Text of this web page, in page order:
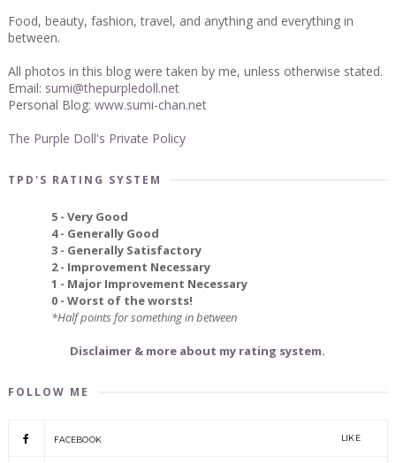
Food, beauty, fashion, travel, and anything and everything in
between.
All photos in this blog were taken by me, unless otherwise stated.
Email: sumi@thepurpledoll.net
Personal Blog: www.sumi-chan.net
The Purple Doll's Private Policy
TPD'S RATING SYSTEM
5 - Very Good
4 - Generally Good
3 - Generally Satisfactory
2 - Improvement Necessary
1 - Major Improvement Necessary
0 - Worst of the worsts!
*Half points for something in between
Disclaimer & more about my rating system.
FOLLOW ME
FACEBOOK LIKE